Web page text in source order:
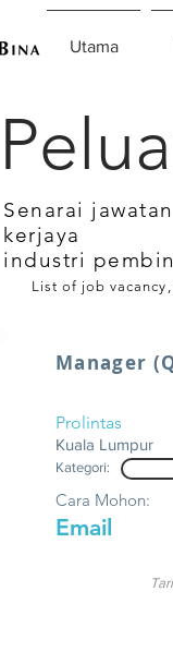
Utama
Senarai
kerjaya
industri
List of job
Manager
Prolintas
Kuala Lumpur
Kategori:
Email
Cara Mohon: